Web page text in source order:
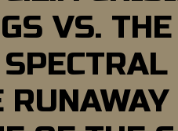
VS.